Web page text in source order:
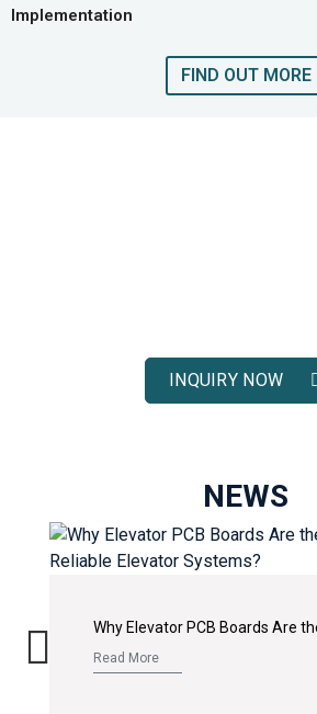
Implementation
FIND OUT MORE
INQUIRY NOW
NEWS
Read More